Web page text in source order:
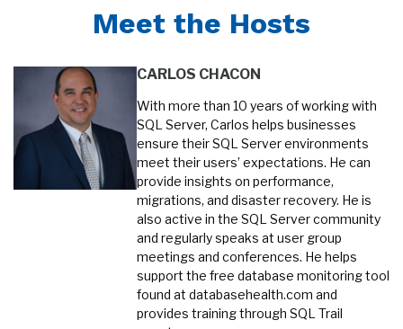
Meet the Hosts
CARLOS CHACON
With more than 10 years of working with
SQL Server, Carlos helps businesses
ensure their SQL Server environments
meet their users’ expectations. He can
provide insights on performance,
migrations, and disaster recovery. He is
also active in the SQL Server community
and regularly speaks at user group
meetings and conferences. He helps
support the free database monitoring tool
found at databasehealth.com and
provides training through SQL Trail